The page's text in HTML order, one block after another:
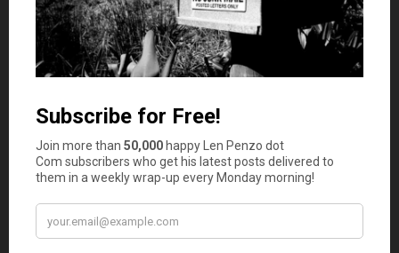
required. Another way salespersons try to get you to pay
more is byupselling an extended warranty plan.
4. Check Your Loan Agreement
Always check your loan agreement thoroughly before
whether you’re sourcing the loan online or through the
dealership. Ensure there is no ambiguous language
understand with the lender. Make sure all the
information is accurate, and that all fees and rates are